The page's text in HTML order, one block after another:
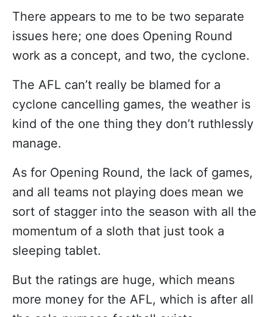
There appears to me to be two separate
issues here; one does Opening Round
work as a concept, and two, the cyclone.
The AFL can’t really be blamed for a
cyclone cancelling games, the weather is
kind of the one thing they don’t ruthlessly
manage.
As for Opening Round, the lack of games,
and all teams not playing does mean we
sort of stagger into the season with all the
momentum of a sloth that just took a
sleeping tablet.
But the ratings are huge, which means
more money for the AFL, which is after all